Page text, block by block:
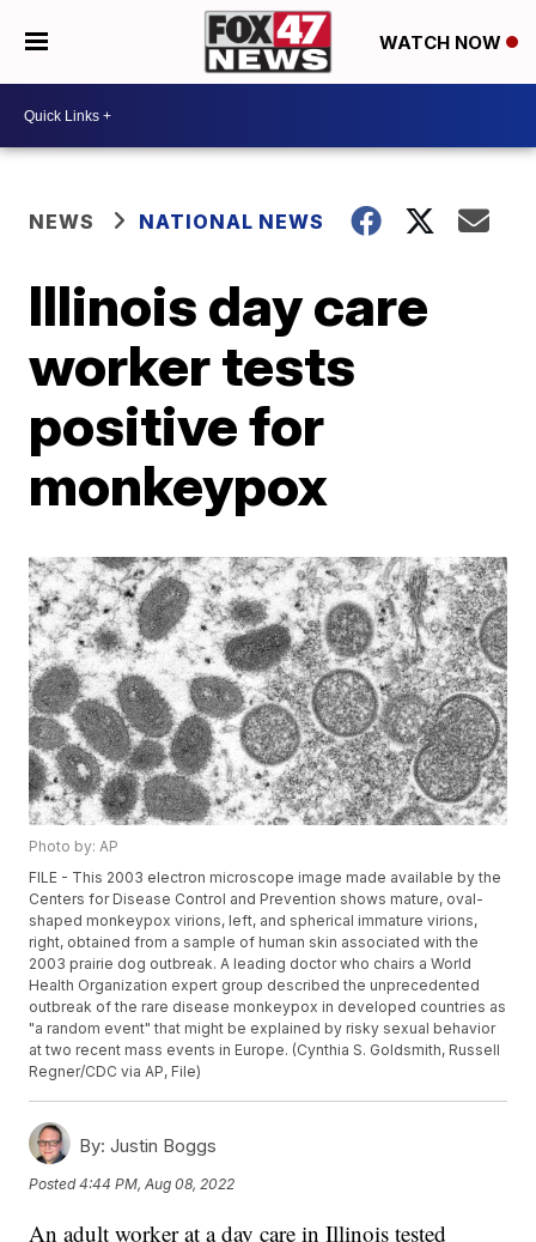
WATCH NOW
NEWS NATIONAL NEWS
Illinois day care
worker tests
positive for
monkeypox
Photo by: AP
FILE - This 2003 electron microscope image made available by the
Centers for Disease Control and Prevention shows mature, oval-
shaped monkeypox virions, left, and spherical immature virions,
right, obtained from a sample of human skin associated with the
2003 prairie dog outbreak. A leading doctor who chairs a World
Health Organization expert group described the unprecedented
outbreak of the rare disease monkeypox in developed countries as
"a random event" that might be explained by risky sexual behavior
at two recent mass events in Europe. (Cynthia S. Goldsmith, Russell
Regner/CDC via AP, File)
By: Justin Boggs
Posted4:44 PM, Aug 08, 2022
An adult worker at a day care in Illinois tested